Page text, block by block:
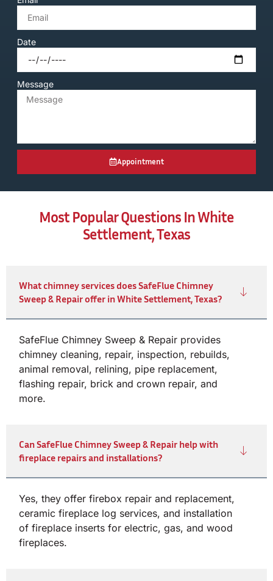
Date
Message
Appointment
Most Popular Questions In White
Settlement, Texas
What chimney services does SafeFlue Chimney
Sweep & Repair offer in White Settlement, Texas?
SafeFlue Chimney Sweep & Repair provides
chimney cleaning, repair, inspection, rebuilds,
animal removal, relining, pipe replacement,
flashing repair, brick and crown repair, and
more.
Can SafeFlue Chimney Sweep & Repair help with
fireplace repairs and installations?
Yes, they offer firebox repair and replacement,
ceramic fireplace log services, and installation
of fireplace inserts for electric, gas, and wood
fireplaces.